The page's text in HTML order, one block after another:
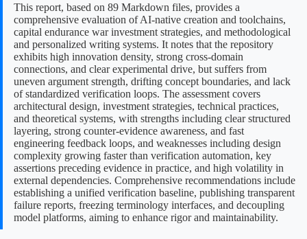
This report, based on 89 Markdown files, provides a
comprehensive evaluation of AI-native creation and toolchains,
capital endurance war investment strategies, and methodological
and personalized writing systems. It notes that the repository
exhibits high innovation density, strong cross-domain
connections, and clear experimental drive, but suffers from
uneven argument strength, drifting concept boundaries, and lack
of standardized verification loops. The assessment covers
architectural design, investment strategies, technical practices,
and theoretical systems, with strengths including clear structured
layering, strong counter-evidence awareness, and fast
engineering feedback loops, and weaknesses including design
complexity growing faster than verification automation, key
assertions preceding evidence in practice, and high volatility in
external dependencies. Comprehensive recommendations include
establishing a unified verification baseline, publishing transparent
failure reports, freezing terminology interfaces, and decoupling
model platforms, aiming to enhance rigor and maintainability.